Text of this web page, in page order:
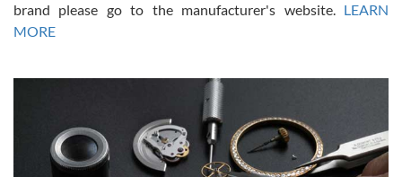
Amazing selection, competitive prices, great overall experience.
David R. was fantastic to work with. Patient and understanding.
This was my first watch and experience with them but won’t be my
brand please go to the manufacturer's website. LEARN
MORE